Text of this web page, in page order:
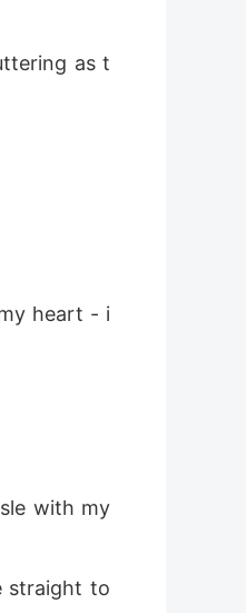
as t
heart - i
with my
straight to